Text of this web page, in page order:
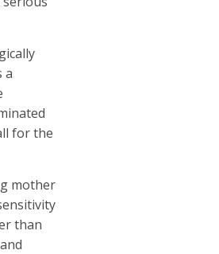
a
for the
mother
than